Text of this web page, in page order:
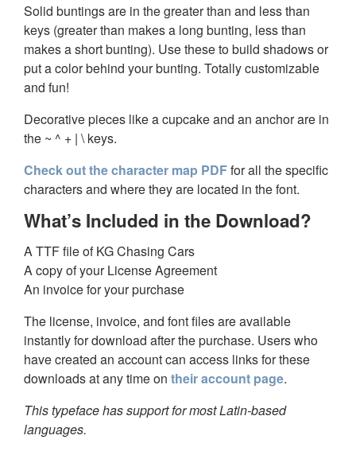
Solid buntings are in the greater than and less than
keys (greater than makes a long bunting, less than
makes a short bunting). Use these to build shadows or
put a color behind your bunting. Totally customizable
and fun!
Decorative pieces like a cupcake and an anchor are in
the ~ ^ + | \ keys.
Check out the character map PDFfor all the specific
characters and where they are located in the font.
What’s Included in the Download?
A TTF file of KG Chasing Cars
A copy of your License Agreement
An invoice for your purchase
The license, invoice, and font files are available
instantly for download after the purchase. Users who
have created an account can access links for these
downloads at any time on their account page.
This typeface has support for most Latin-based
languages.